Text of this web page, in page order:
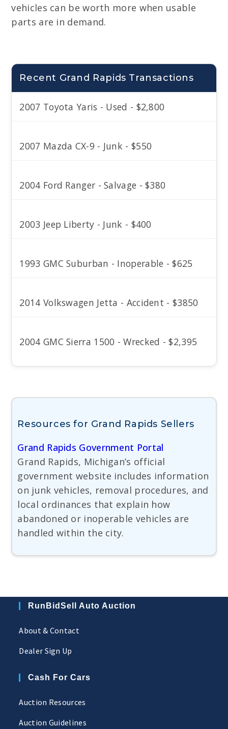
vehicles can be worth more when usable
parts are in demand.
Recent Grand Rapids Transactions
2007 Toyota Yaris - Used - $2,800
2007 Mazda CX-9 - Junk - $550
2004 Ford Ranger - Salvage - $380
2003 Jeep Liberty - Junk - $400
1993 GMC Suburban - Inoperable - $625
2014 Volkswagen Jetta - Accident - $3850
2004 GMC Sierra 1500 - Wrecked - $2,395
Resources for Grand Rapids Sellers
Grand Rapids Government Portal
Grand Rapids, Michigan’s official
government website includes information
on junk vehicles, removal procedures, and
local ordinances that explain how
abandoned or inoperable vehicles are
handled within the city.
RunBidSell Auto Auction
About & Contact
Dealer Sign Up
Cash For Cars
Auction Resources
Auction Guidelines